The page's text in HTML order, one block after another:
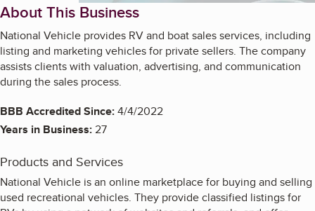
About This Business
National Vehicle provides RV and boat sales services, including
listing and marketing vehicles for private sellers. The company
assists clients with valuation, advertising, and communication
during the sales process.
BBB Accredited Since:4/4/2022
Years in Business:27
Products and Services
National Vehicle is an online marketplace for buying and selling
used recreational vehicles. They provide classified listings for